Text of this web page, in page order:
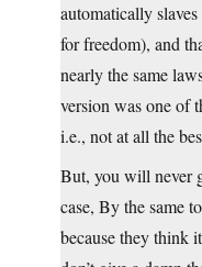
automatically
for freedom), and
nearly the same
version was one of
i.e., not at all the
But, you will never
case, By the same
because they think